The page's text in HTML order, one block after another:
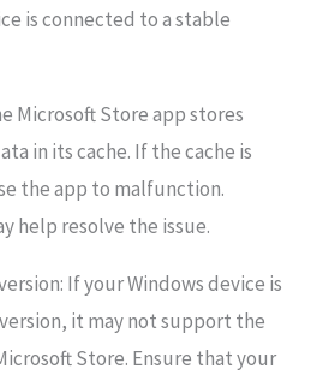
is connected to a stable
Microsoft Store app stores
in its cache. If the cache is
the app to malfunction.
help resolve the issue.
If your Windows device is
it may not support the
Store. Ensure that your